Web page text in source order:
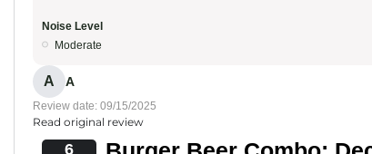
Noise Level
Moderate
A A
Review date: 09/15/2025
Read original review
6